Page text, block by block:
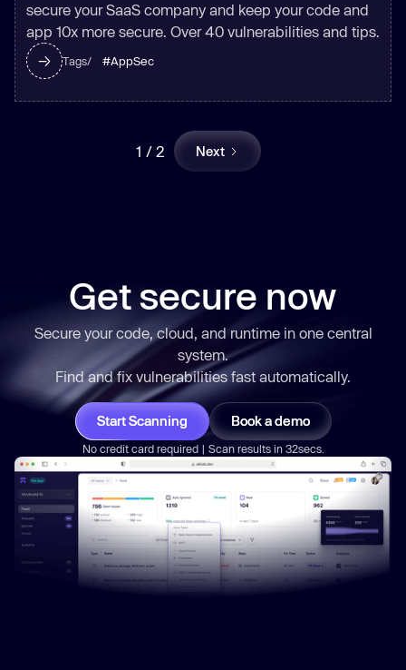
secure your SaaS company and keep your code and
app 10x more secure. Over 40 vulnerabilities and tips.
Tags/ #AppSec
1 / 2 Next
Get secure now
Secure your code, cloud, and runtime in one central
system.
Find and fix vulnerabilities fast automatically.
Start Scanning Book a demo
No credit card required | Scan results in 32secs.